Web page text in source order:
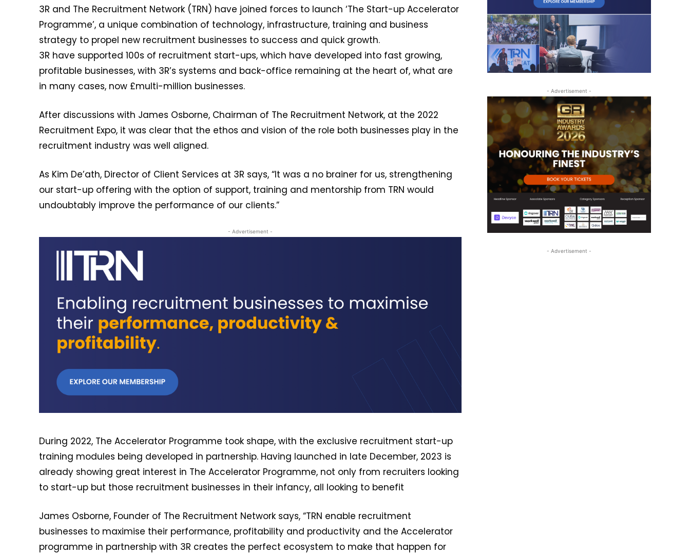
3R and The Recruitment Network (TRN) have joined forces to launch ‘The Start-up Accelerator
Programme’, a unique combination of technology, infrastructure, training and business
strategy to propel new recruitment businesses to success and quick growth.
3R have supported 100s of recruitment start-ups, which have developed into fast growing,
profitable businesses, with 3R’s systems and back-office remaining at the heart of, what are
in many cases, now £multi-million businesses.
After discussions with James Osborne, Chairman of The Recruitment Network, at the 2022
Recruitment Expo, it was clear that the ethos and vision of the role both businesses play in the
recruitment industry was well aligned.
As Kim De’ath, Director of Client Services at 3R says, “It was a no brainer for us, strengthening
our start-up offering with the option of support, training and mentorship from TRN would
undoubtably improve the performance of our clients.”
- Advertisement -
During 2022, The Accelerator Programme took shape, with the exclusive recruitment start-up
training modules being developed in partnership. Having launched in late December, 2023 is
already showing great interest in The Accelerator Programme, not only from recruiters looking
to start-up but those recruitment businesses in their infancy, all looking to benefit
James Osborne, Founder of The Recruitment Network says, “TRN enable recruitment
businesses to maximise their performance, profitability and productivity and the Accelerator
programme in partnership with 3R creates the perfect ecosystem to make that happen for
- Advertisement -
- Advertisement -